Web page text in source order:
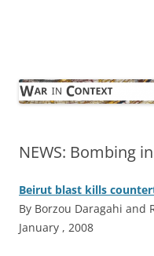
NEWS: Bombing
Beirut blast kills
By Borzou Daragahi and
January , 2008